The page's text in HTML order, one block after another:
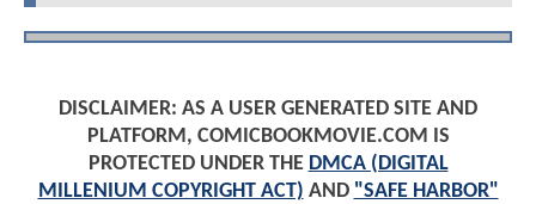
DISCLAIMER: AS A USER GENERATED SITE AND
PLATFORM, COMICBOOKMOVIE.COM IS
PROTECTED UNDER THE DMCA (DIGITAL
MILLENIUM COPYRIGHT ACT) AND "SAFE HARBOR"